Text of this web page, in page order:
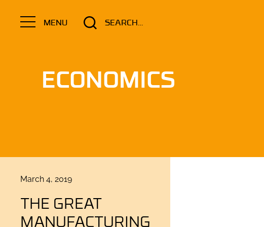
for:
MENU
ECONOMICS
Posted
March 4, 2019
THE GREAT
MANUFACTURING